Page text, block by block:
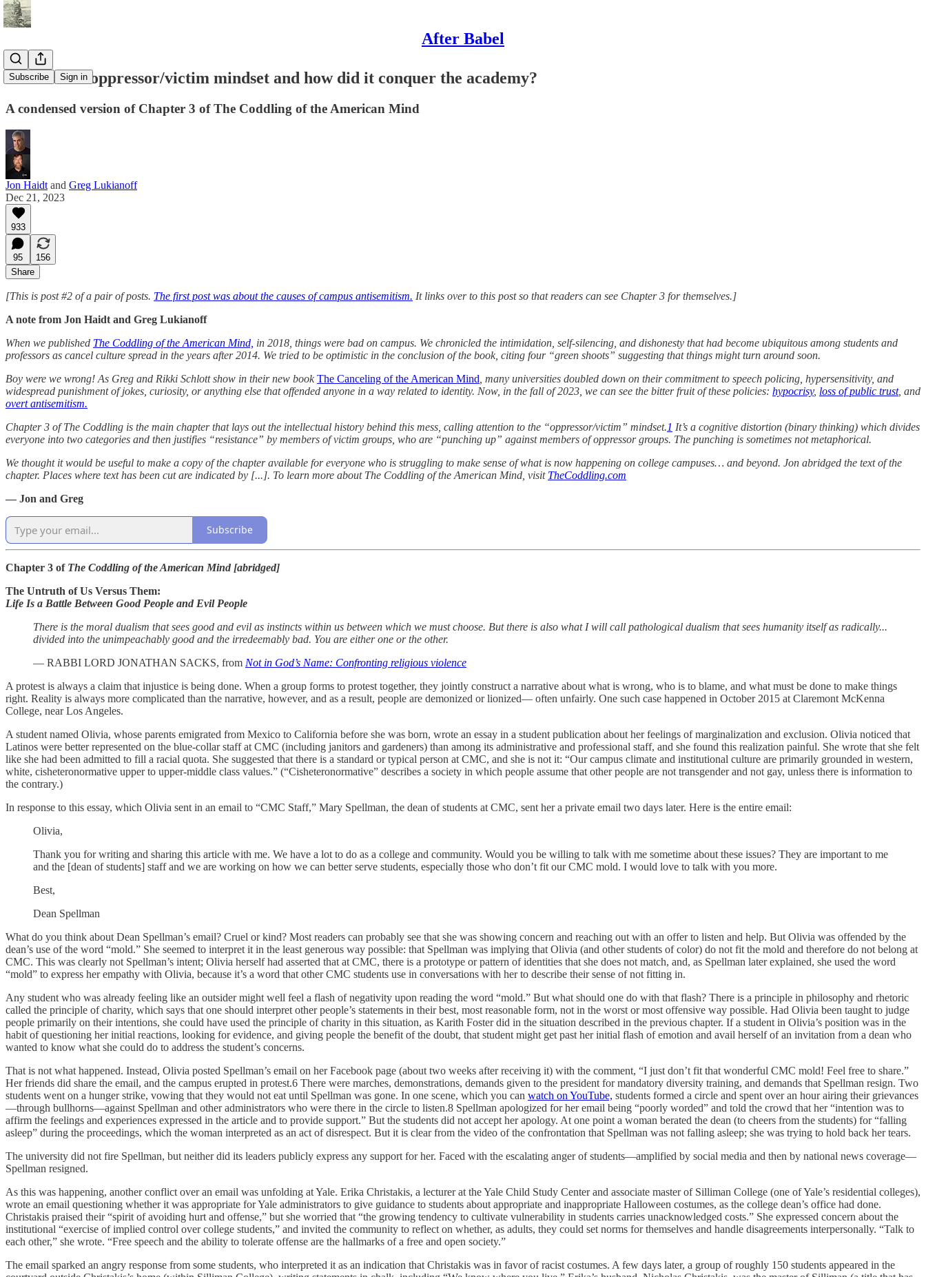
After Babel
Subscribe Sign in
What is the oppressor/victim mindset and how did it conquer the academy?
A condensed version of Chapter 3 of The Coddling of the American Mind
Jon Haidt and Greg Lukianoff
Dec 21, 2023
933
95
156
Share
[This is post #2 of a pair of posts. The first post was about the causes of campus antisemitism. It links over to this post so that readers can see Chapter 3 for themselves.]
A note from Jon Haidt and Greg Lukianoff
When we published The Coddling of the American Mind, in 2018, things were bad on campus. We chronicled the intimidation, self-silencing, and dishonesty that had become ubiquitous among students and
professors as cancel culture spread in the years after 2014. We tried to be optimistic in the conclusion of the book, citing four “green shoots” suggesting that things might turn around soon.
Boy were we wrong! As Greg and Rikki Schlott show in their new bookThe Canceling of the American Mind , many universities doubled down on their commitment to speech policing, hypersensitivity, and
widespread punishment of jokes, curiosity, or anything else that offended anyone in a way related to identity. Now, in the fall of 2023, we can see the bitter fruit of these policies: hypocrisy, loss of public trust, and
overt antisemitism.
Chapter 3 of The Coddling is the main chapter that lays out the intellectual history behind this mess, calling attention to the “oppressor/victim” mindset.1 It’s a cognitive distortion (binary thinking) which divides
everyone into two categories and then justifies “resistance” by members of victim groups, who are “punching up” against members of oppressor groups. The punching is sometimes not metaphorical.
We thought it would be useful to make a copy of the chapter available for everyone who is struggling to make sense of what is now happening on college campuses… and beyond. Jon abridged the text of the
chapter. Places where text has been cut are indicated by [...]. To learn more about The Coddling of the American Mind, visit TheCoddling.com
— Jon and Greg
Subscribe
Chapter 3 of The Coddling of the American Mind [abridged]
The Untruth of Us Versus Them:
Life Is a Battle Between Good People and Evil People
There is the moral dualism that sees good and evil as instincts within us between which we must choose. But there is also what I will call pathological dualism that sees humanity itself as radically...
divided into the unimpeachably good and the irredeemably bad. You are either one or the other.
— RABBI LORD JONATHAN SACKS, from Not in God’s Name: Confronting religious violence
A protest is always a claim that injustice is being done. When a group forms to protest together, they jointly construct a narrative about what is wrong, who is to blame, and what must be done to make things
right. Reality is always more complicated than the narrative, however, and as a result, people are demonized or lionized— often unfairly. One such case happened in October 2015 at Claremont McKenna
College, near Los Angeles.
A student named Olivia, whose parents emigrated from Mexico to California before she was born, wrote an essay in a student publication about her feelings of marginalization and exclusion. Olivia noticed that
Latinos were better represented on the blue-collar staff at CMC (including janitors and gardeners) than among its administrative and professional staff, and she found this realization painful. She wrote that she felt
like she had been admitted to fill a racial quota. She suggested that there is a standard or typical person at CMC, and she is not it: “Our campus climate and institutional culture are primarily grounded in western,
white, cisheteronormative upper to upper-middle class values.” (“Cisheteronormative” describes a society in which people assume that other people are not transgender and not gay, unless there is information to
the contrary.)
In response to this essay, which Olivia sent in an email to “CMC Staff,” Mary Spellman, the dean of students at CMC, sent her a private email two days later. Here is the entire email:
Olivia,
Thank you for writing and sharing this article with me. We have a lot to do as a college and community. Would you be willing to talk with me sometime about these issues? They are important to me
and the [dean of students] staff and we are working on how we can better serve students, especially those who don’t fit our CMC mold. I would love to talk with you more.
Best,
Dean Spellman
What do you think about Dean Spellman’s email? Cruel or kind? Most readers can probably see that she was showing concern and reaching out with an offer to listen and help. But Olivia was offended by the
dean’s use of the word “mold.” She seemed to interpret it in the least generous way possible: that Spellman was implying that Olivia (and other students of color) do not fit the mold and therefore do not belong at
CMC. This was clearly not Spellman’s intent; Olivia herself had asserted that at CMC, there is a prototype or pattern of identities that she does not match, and, as Spellman later explained, she used the word
“mold” to express her empathy with Olivia, because it’s a word that other CMC students use in conversations with her to describe their sense of not fitting in.
Any student who was already feeling like an outsider might well feel a flash of negativity upon reading the word “mold.” But what should one do with that flash? There is a principle in philosophy and rhetoric
called the principle of charity, which says that one should interpret other people’s statements in their best, most reasonable form, not in the worst or most offensive way possible. Had Olivia been taught to judge
people primarily on their intentions, she could have used the principle of charity in this situation, as Karith Foster did in the situation described in the previous chapter. If a student in Olivia’s position was in the
habit of questioning her initial reactions, looking for evidence, and giving people the benefit of the doubt, that student might get past her initial flash of emotion and avail herself of an invitation from a dean who
wanted to know what she could do to address the student’s concerns.
That is not what happened. Instead, Olivia posted Spellman’s email on her Facebook page (about two weeks after receiving it) with the comment, “I just don’t fit that wonderful CMC mold! Feel free to share.”
Her friends did share the email, and the campus erupted in protest.6 There were marches, demonstrations, demands given to the president for mandatory diversity training, and demands that Spellman resign. Two
students went on a hunger strike, vowing that they would not eat until Spellman was gone. In one scene, which you can watch on YouTube, students formed a circle and spent over an hour airing their grievances
—through bullhorns—against Spellman and other administrators who were there in the circle to listen.8 Spellman apologized for her email being “poorly worded” and told the crowd that her “intention was to
affirm the feelings and experiences expressed in the article and to provide support.” But the students did not accept her apology. At one point a woman berated the dean (to cheers from the students) for “falling
asleep” during the proceedings, which the woman interpreted as an act of disrespect. But it is clear from the video of the confrontation that Spellman was not falling asleep; she was trying to hold back her tears.
The university did not fire Spellman, but neither did its leaders publicly express any support for her. Faced with the escalating anger of students—amplified by social media and then by national news coverage—
Spellman resigned.
As this was happening, another conflict over an email was unfolding at Yale. Erika Christakis, a lecturer at the Yale Child Study Center and associate master of Silliman College (one of Yale’s residential colleges),
wrote an email questioning whether it was appropriate for Yale administrators to give guidance to students about appropriate and inappropriate Halloween costumes, as the college dean’s office had done.
Christakis praised their “spirit of avoiding hurt and offense,” but she worried that “the growing tendency to cultivate vulnerability in students carries unacknowledged costs.” She expressed concern about the
institutional “exercise of implied control over college students,” and invited the community to reflect on whether, as adults, they could set norms for themselves and handle disagreements interpersonally. “Talk to
each other,” she wrote. “Free speech and the ability to tolerate offense are the hallmarks of a free and open society.”
The email sparked an angry response from some students, who interpreted it as an indication that Christakis was in favor of racist costumes. A few days later, a group of roughly 150 students appeared in the